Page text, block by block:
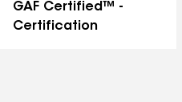
GAF Certified™ -
Certification